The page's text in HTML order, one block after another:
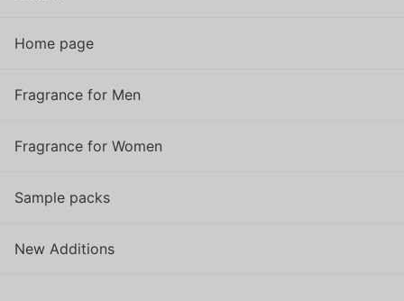
Home page
Fragrance for Men
Fragrance for Women
Sample packs
New Additions